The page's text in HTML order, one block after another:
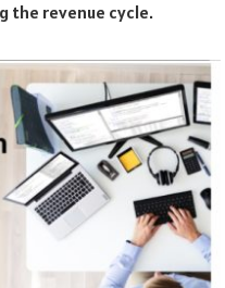
the revenue cycle.